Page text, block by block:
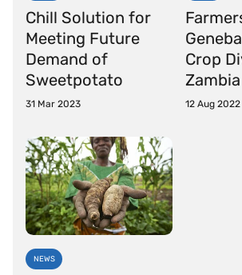
Chill Solution for
Meeting Future
Demand of
Sweetpotato
31 Mar 2023
Crop
Zambia
12 Aug 2022
NEWS